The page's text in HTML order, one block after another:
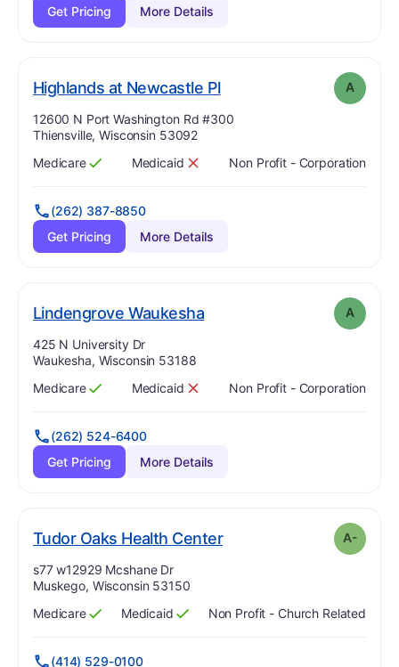
Get Pricing
More Details
Highlands at Newcastle Pl. Grade: A
Address:
12600 N Port Washington Rd #300
Thiensville, Wisconsin 53092
Has
Medicare
?
Yes Has
Medicaid
? No Non Profit - Corporation
(262) 387-8850
Get Pricing
More Details
Lindengrove Waukesha. Grade: A
Address:
425 N University Dr
Waukesha, Wisconsin 53188
Has
Medicare
?
Yes Has
Medicaid
? No Non Profit - Corporation
(262) 524-6400
Get Pricing
More Details
Tudor Oaks Health Center. Grade: minus A-
Address:
s77 w12929 Mcshane Dr
Muskego, Wisconsin 53150
Has
Medicare
?
Yes Has
Medicaid
?
Yes Non Profit - Church Related
(414) 529-0100